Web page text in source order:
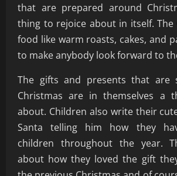
that are prepared around
thing to rejoice about in itself. The
food like warm roasts, cakes, and
to make anybody look forward to
The gifts and presents that are
Christmas are in themselves a
about. Children also write their
Santa telling him how they
children throughout the year.
about how they loved the gift